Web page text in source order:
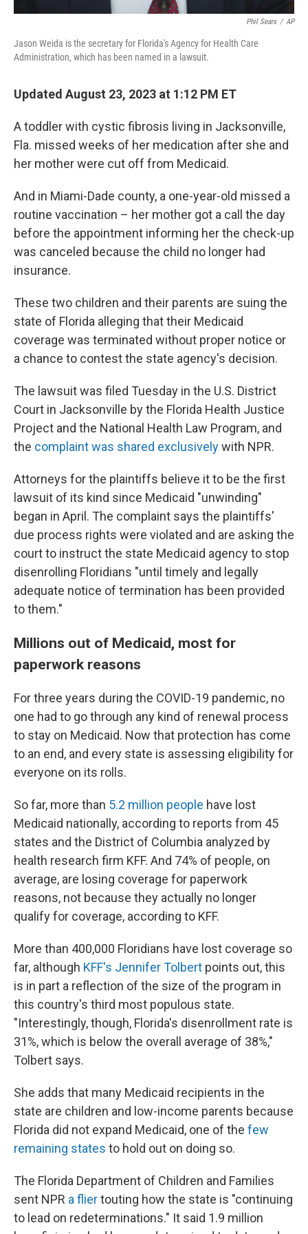
Phil Sears / AP
Jason Weida is the secretary for Florida's Agency for Health Care
Administration, which has been named in a lawsuit.
Updated August 23, 2023 at 1:12 PM ET
A toddler with cystic fibrosis living in Jacksonville,
Fla. missed weeks of her medication after she and
her mother were cut off from Medicaid.
And in Miami-Dade county, a one-year-old missed a
routine vaccination – her mother got a call the day
before the appointment informing her the check-up
was canceled because the child no longer had
insurance.
These two children and their parents are suing the
state of Florida alleging that their Medicaid
coverage was terminated without proper notice or
a chance to contest the state agency's decision.
The lawsuit was filed Tuesday in the U.S. District
Court in Jacksonville by the Florida Health Justice
Project and the National Health Law Program, and
the complaint was shared exclusivelywith NPR.
Attorneys for the plaintiffs believe it to be the first
lawsuit of its kind since Medicaid "unwinding"
began in April. The complaint says the plaintiffs'
due process rights were violated and are asking the
court to instruct the state Medicaid agency to stop
disenrolling Floridians "until timely and legally
adequate notice of termination has been provided
to them."
Millions out of Medicaid, most for
paperwork reasons
For three years during the COVID-19 pandemic, no
one had to go through any kind of renewal process
to stay on Medicaid. Now that protection has come
to an end, and every state is assessing eligibility for
everyone on its rolls.
So far, more than 5.2 million people have lost
Medicaid nationally, according to reports from 45
states and the District of Columbia analyzed by
health research firm KFF. And 74% of people, on
average, are losing coverage for paperwork
reasons, not because they actually no longer
qualify for coverage, according to KFF.
More than 400,000 Floridians have lost coverage so
far, although KFF's Jennifer Tolbert points out, this
is in part a reflection of the size of the program in
this country's third most populous state.
"Interestingly, though, Florida's disenrollment rate is
31%, which is below the overall average of 38%,"
Tolbert says.
She adds that many Medicaid recipients in the
state are children and low-income parents because
Florida did not expand Medicaid, one of the few
remaining states to hold out on doing so.
The Florida Department of Children and Families
sent NPR a fliertouting how the state is "continuing
to lead on redeterminations." It said 1.9 million